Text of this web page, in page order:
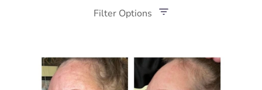
Filter Options
Treatment Area